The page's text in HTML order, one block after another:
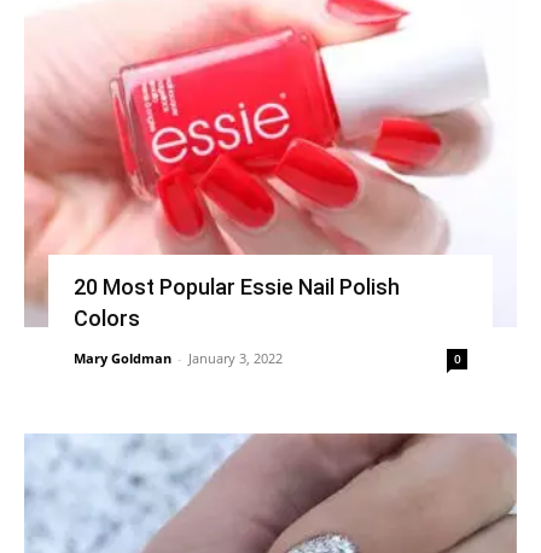
20 Most Popular Essie Nail Polish
Colors
Mary Goldman - January 3, 2022 0